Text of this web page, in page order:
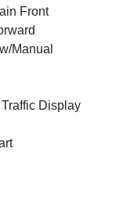
Front
Manual
Display